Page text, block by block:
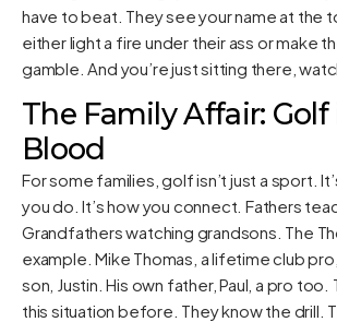
have to beat. They see your name at the
either light a fire under their ass or make
gamble. And you’re just sitting there,
The Family Affair:
Blood
For some families, golf isn’t just a sport.
you do. It’s how you connect. Fathers
Grandfathers watching grandsons. The
example. Mike Thomas, a lifetime club
son, Justin. His own father, Paul, a pro too.
this situation before. They know the drill.